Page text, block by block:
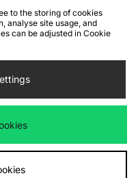
ADD TO BAG
to the storing of cookies
analyse site usage, and
can be adjusted in Cookie